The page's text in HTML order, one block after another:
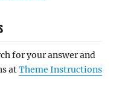
for your answer and
atTheme Instructions